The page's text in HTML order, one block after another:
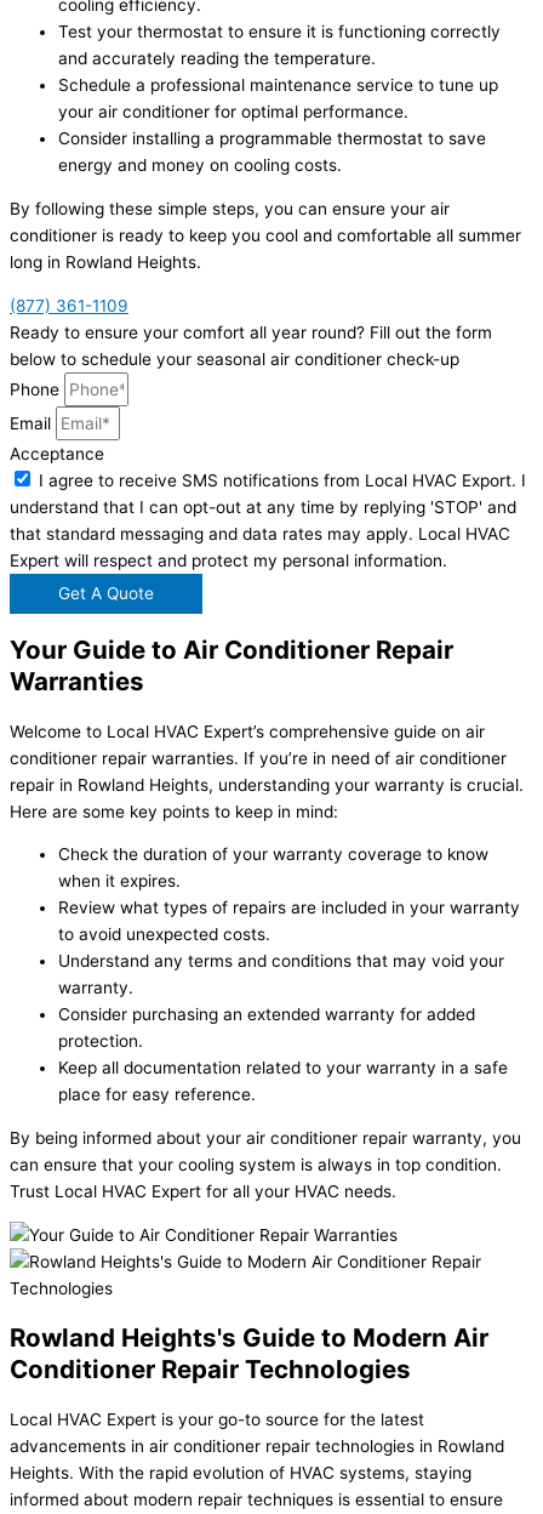
cooling efficiency.
Test your thermostat to ensure it is functioning correctly
and accurately reading the temperature.
Schedule a professional maintenance service to tune up
your air conditioner for optimal performance.
Consider installing a programmable thermostat to save
energy and money on cooling costs.
By following these simple steps, you can ensure your air
conditioner is ready to keep you cool and comfortable all summer
long in Rowland Heights.
(877) 361-1109
Ready to ensure your comfort all year round? Fill out the form
below to schedule your seasonal air conditioner check-up
Phone
Email
Acceptance
I agree to receive SMS notifications from Local HVAC Export. I
understand that I can opt-out at any time by replying 'STOP' and
that standard messaging and data rates may apply. Local HVAC
Expert will respect and protect my personal information.
Get A Quote
Your Guide to Air Conditioner Repair
Warranties
Welcome to Local HVAC Expert’s comprehensive guide on air
conditioner repair warranties. If you’re in need of air conditioner
repair in Rowland Heights, understanding your warranty is crucial.
Here are some key points to keep in mind:
Check the duration of your warranty coverage to know
when it expires.
Review what types of repairs are included in your warranty
to avoid unexpected costs.
Understand any terms and conditions that may void your
warranty.
Consider purchasing an extended warranty for added
protection.
Keep all documentation related to your warranty in a safe
place for easy reference.
By being informed about your air conditioner repair warranty, you
can ensure that your cooling system is always in top condition.
Trust Local HVAC Expert for all your HVAC needs.
Rowland Heights's Guide to Modern Air
Conditioner Repair Technologies
Local HVAC Expert is your go-to source for the latest
advancements in air conditioner repair technologies in Rowland
Heights. With the rapid evolution of HVAC systems, staying
informed about modern repair techniques is essential to ensure